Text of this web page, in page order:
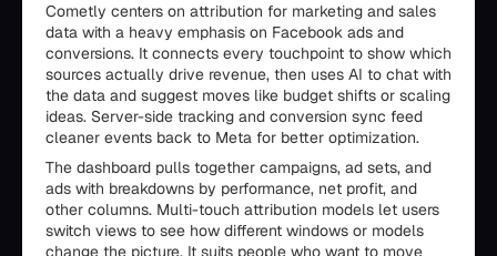
Cometly centers on attribution for marketing and sales
data with a heavy emphasis on Facebook ads and
conversions. It connects every touchpoint to show which
sources actually drive revenue, then uses AI to chat with
the data and suggest moves like budget shifts or scaling
ideas. Server-side tracking and conversion sync feed
cleaner events back to Meta for better optimization.
The dashboard pulls together campaigns, ad sets, and
ads with breakdowns by performance, net profit, and
other columns. Multi-touch attribution models let users
switch views to see how different windows or models
change the picture. It suits people who want to move